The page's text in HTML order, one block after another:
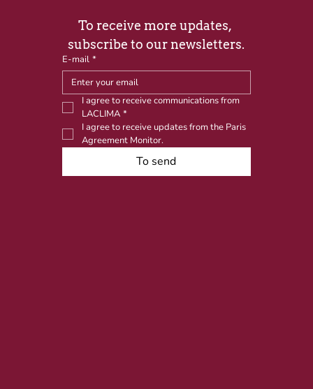
To receive more updates,
subscribe to our newsletters.
E-mail *
I agree to receive communications from
LACLIMA *
I agree to receive updates from the Paris
Agreement Monitor.
To send